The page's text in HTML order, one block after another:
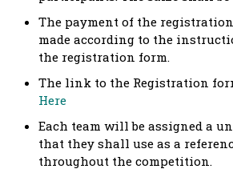
The payment of the registration
made according to the
the registration form.
The link to the Registration
Here
Each team will be assigned a
that they shall use as a
throughout the competition.